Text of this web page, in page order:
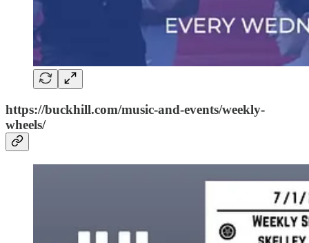
https://buckhill.com/music-and-events/weekly-
wheels/